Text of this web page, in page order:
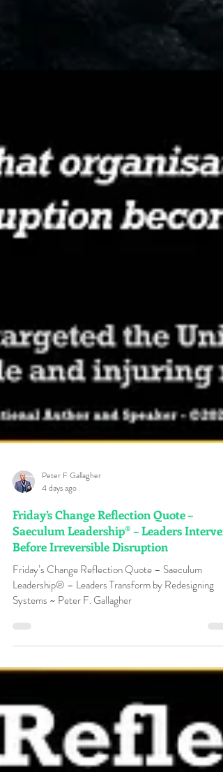
Peter F Gallagher
4 days ago
Friday’s Change Reflection Quote –
Saeculum Leadership® – Leaders
Before Irreversible Disruption
Friday’s Change Reflection Quote – Saeculum
Systems ~ Peter F. Gallagher